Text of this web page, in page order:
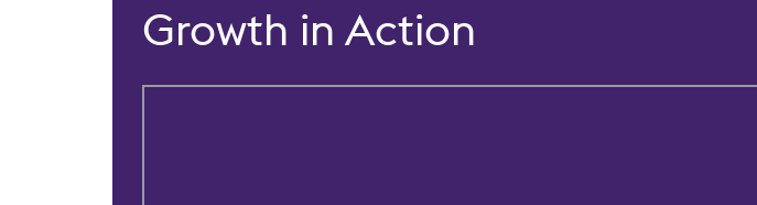
Growth in Action